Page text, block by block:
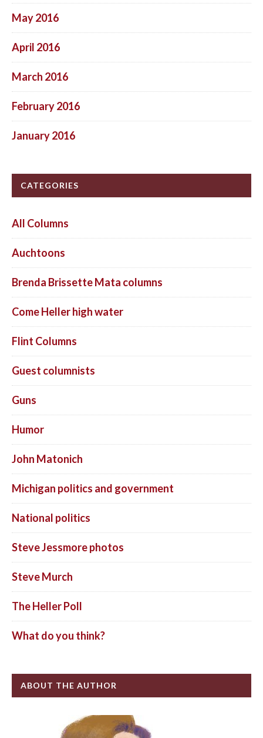
May 2016
April 2016
March 2016
February 2016
January 2016
CATEGORIES
All Columns
Auchtoons
Brenda Brissette Mata columns
Come Heller high water
Flint Columns
Guest columnists
Guns
Humor
John Matonich
Michigan politics and government
National politics
Steve Jessmore photos
Steve Murch
The Heller Poll
What do you think?
ABOUT THE AUTHOR